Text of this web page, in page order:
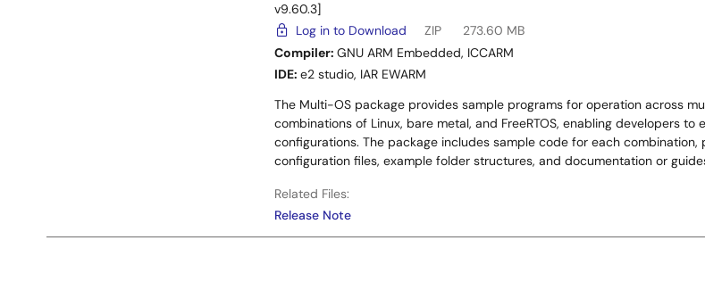
v9.60.3]
Log in to Download
ZIP
273.60 MB
Compiler:GNU ARM Embedded, ICCARM
IDE:e2 studio, IAR EWARM
The Multi-OS package provides sample programs for operation across
combinations of Linux, bare metal, and FreeRTOS, enabling developers
configurations. The package includes sample code for each
configuration files, example folder structures, and documentation or
Related Files:
Release Note